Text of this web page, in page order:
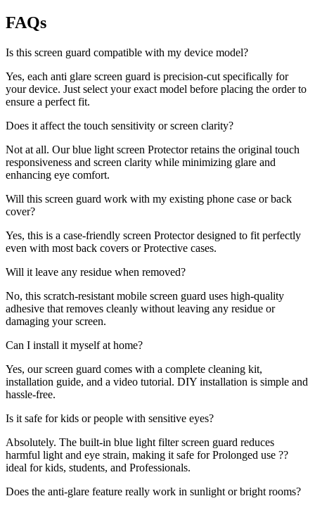
FAQs
Is this screen guard compatible with my device model?
Yes, each anti glare screen guard is precision-cut specifically for
your device. Just select your exact model before placing the order to
ensure a perfect fit.
Does it affect the touch sensitivity or screen clarity?
Not at all. Our blue light screen Protector retains the original touch
responsiveness and screen clarity while minimizing glare and
enhancing eye comfort.
Will this screen guard work with my existing phone case or back
cover?
Yes, this is a case-friendly screen Protector designed to fit perfectly
even with most back covers or Protective cases.
Will it leave any residue when removed?
No, this scratch-resistant mobile screen guard uses high-quality
adhesive that removes cleanly without leaving any residue or
damaging your screen.
Can I install it myself at home?
Yes, our screen guard comes with a complete cleaning kit,
installation guide, and a video tutorial. DIY installation is simple and
hassle-free.
Is it safe for kids or people with sensitive eyes?
Absolutely. The built-in blue light filter screen guard reduces
harmful light and eye strain, making it safe for Prolonged use ??
ideal for kids, students, and Professionals.
Does the anti-glare feature really work in sunlight or bright rooms?